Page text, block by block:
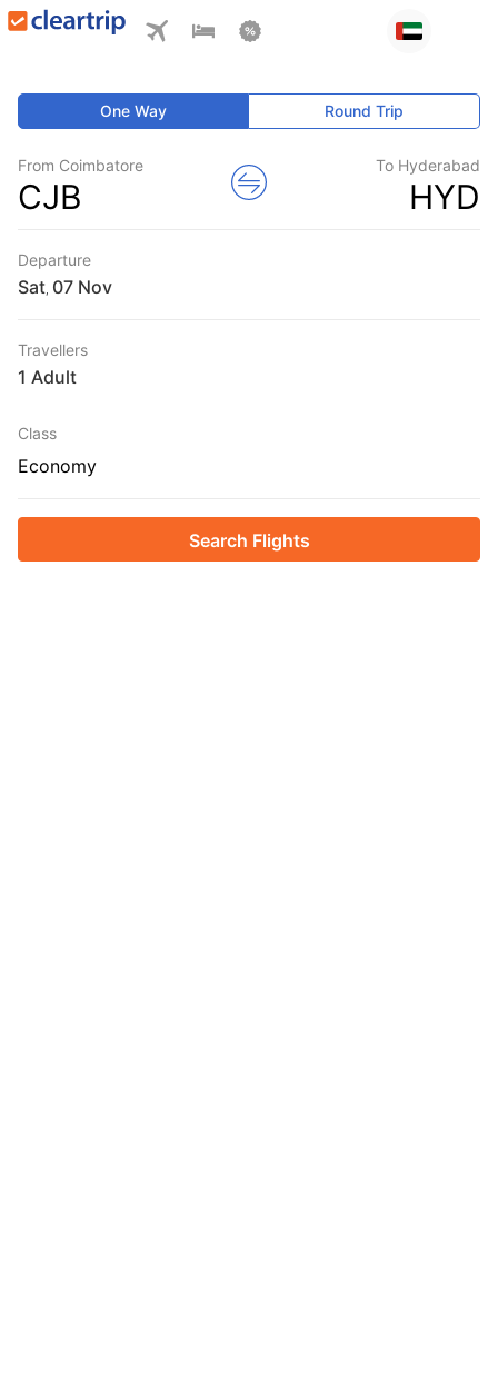
One Way Round Trip
From Coimbatore
CJB
To Hyderabad
HYD
Departure
Sat
Travellers
1 Adult
Class
Economy